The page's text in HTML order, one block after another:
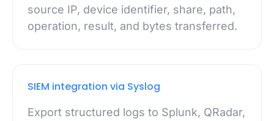
source IP, device identifier, share, path,
operation, result, and bytes transferred.
SIEM integration via Syslog
Export structured logs to Splunk, QRadar,